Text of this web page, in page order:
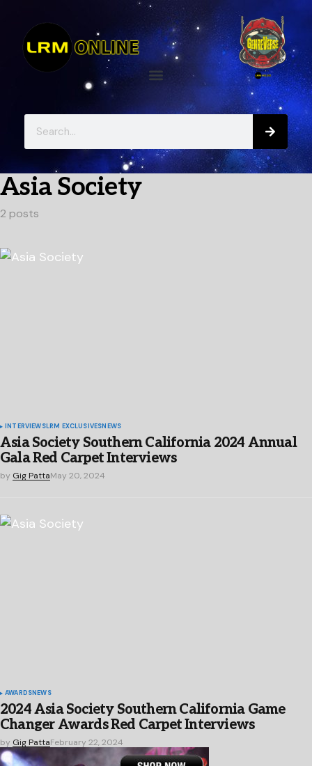
Asia Society
2 posts
INTERVIEWSLRM EXCLUSIVESNEWS
Asia Society Southern California 2024 Annual
Gala Red Carpet Interviews
by Gig PattaMay 20, 2024
AWARDSNEWS
2024 Asia Society Southern California Game
Changer Awards Red Carpet Interviews
by Gig PattaFebruary 22, 2024